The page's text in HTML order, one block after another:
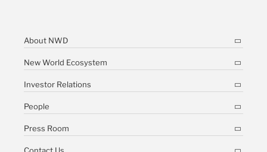
About NWD
New World Ecosystem
Investor Relations
People
Press Room